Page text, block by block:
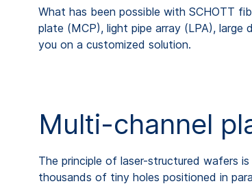
What has been possible with SCHOTT
plate (MCP), light pipe array (LPA), large
you on a customized solution.
Multi-channel
The principle of laser-structured wafers
thousands of tiny holes positioned in